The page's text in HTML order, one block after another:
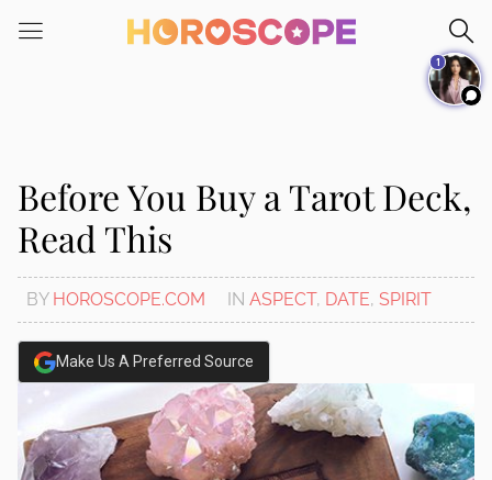
note:
system.
Before You Buy a Tarot Deck,
Read This
BY HOROSCOPE.COM IN ASPECT, DATE, SPIRIT
Make Us A Preferred Source
1